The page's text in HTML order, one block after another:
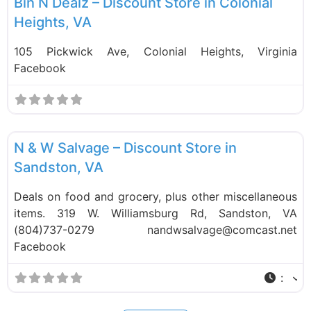
Heights, VA
105 Pickwick Ave, Colonial Heights, Virginia
Facebook
N & W Salvage – Discount Store in
Sandston, VA
Deals on food and grocery, plus other miscellaneous
items. 319 W. Williamsburg Rd, Sandston, VA
(804)737-0279 nandwsalvage@comcast.net
Facebook
: